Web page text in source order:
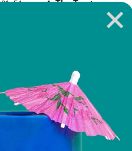
pasture we’re
1830s once stood.
they always do.
daffodils. And
green stems